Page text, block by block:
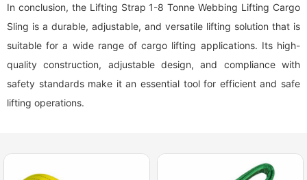
In conclusion, the Lifting Strap 1-8 Tonne Webbing Lifting Cargo
Sling is a durable, adjustable, and versatile lifting solution that is
suitable for a wide range of cargo lifting applications. Its high-
quality construction, adjustable design, and compliance with
safety standards make it an essential tool for efficient and safe
lifting operations.